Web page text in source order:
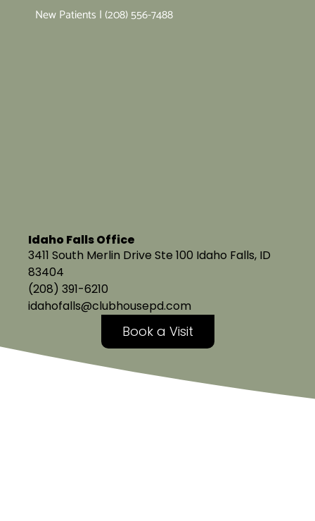
New Patients | (208) 556-7488
Idaho Falls Office
3411 South Merlin Drive Ste 100 Idaho Falls, ID
83404
(208) 391-6210
idahofalls@clubhousepd.com
Book a Visit